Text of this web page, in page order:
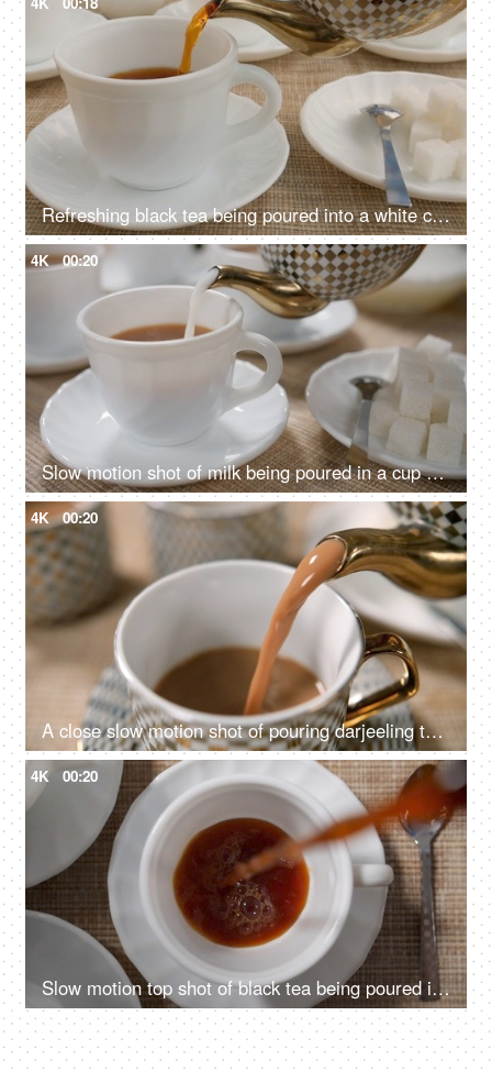
Refreshing black tea being poured into a white cup from a white and golden teapot
4K 00:20
Slow motion shot of milk being poured in a cup of black tea
4K 00:20
A close slow motion shot of pouring darjeeling tea in a cup
4K 00:20
Slow motion top shot of black tea being poured into a cup